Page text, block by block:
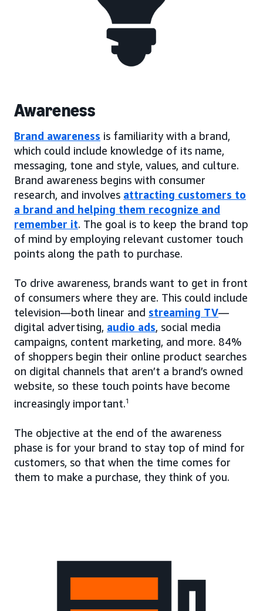
Awareness
Brand awareness is familiarity with a brand,
which could include knowledge of its name,
messaging, tone and style, values, and culture.
Brand awareness begins with consumer
research, and involves attracting customers to
a brand and helping them recognize and
remember it. The goal is to keep the brand top
of mind by employing relevant customer touch
points along the path to purchase.
To drive awareness, brands want to get in front
of consumers where they are. This could include
television—both linear and streaming TV—
digital advertising, audio ads, social media
campaigns, content marketing, and more. 84%
of shoppers begin their online product searches
on digital channels that aren’t a brand’s owned
website, so these touch points have become
increasingly important.1
The objective at the end of the awareness
phase is for your brand to stay top of mind for
customers, so that when the time comes for
them to make a purchase, they think of you.